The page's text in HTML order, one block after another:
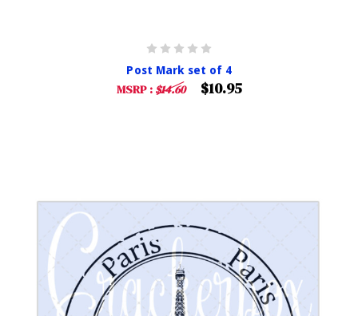
Post Mark set of 4
MSRP : $14.60 $10.95